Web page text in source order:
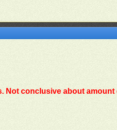
Not conclusive about